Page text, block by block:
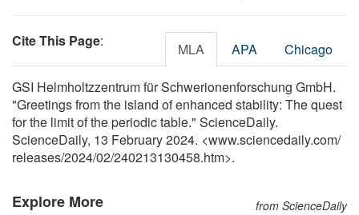
Cite This Page: MLA APA Chicago
GSI Helmholtzzentrum für Schwerionenforschung GmbH.
"Greetings from the island of enhanced stability: The quest
for the limit of the periodic table." ScienceDaily.
ScienceDaily, 13 February 2024. <www.sciencedaily.com/
releases/2024/02/240213130458.htm>.
Explore More from ScienceDaily